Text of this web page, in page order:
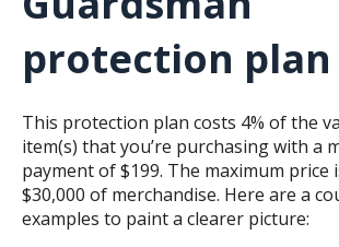
protection plan
This protection plan costs 4% of the
item(s) that you’re purchasing with a
payment of $199. The maximum price
$30,000 of merchandise. Here are a
examples to paint a clearer picture: